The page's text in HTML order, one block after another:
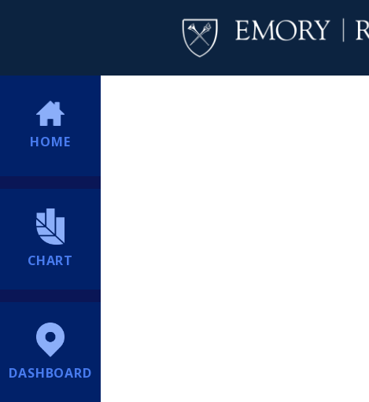
HOME
CHART
DASHBOARD